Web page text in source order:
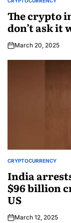
The crypto
don’t ask it
March 20, 2025
CRYPTOCURRENCY
India
$96 billion
US
March 12, 2025